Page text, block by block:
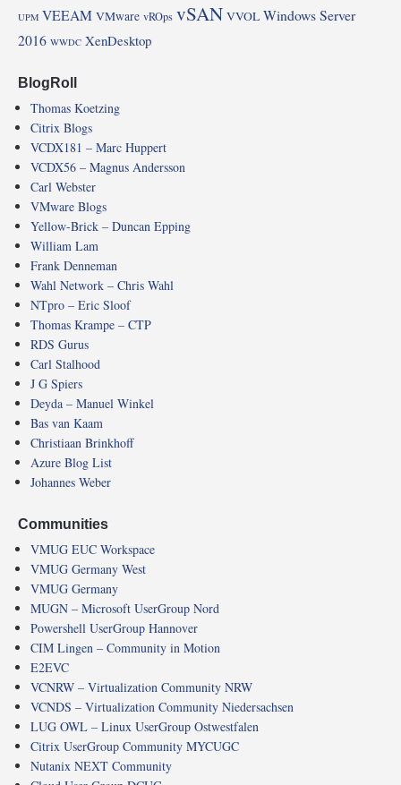
UPM VEEAM VMware vROps vSAN VVOL Windows Server
2016 WWDC XenDesktop
BlogRoll
Thomas Koetzing
Citrix Blogs
VCDX181 – Marc Huppert
VCDX56 – Magnus Andersson
Carl Webster
VMware Blogs
Yellow-Brick – Duncan Epping
William Lam
Frank Denneman
Wahl Network – Chris Wahl
NTpro – Eric Sloof
Thomas Krampe – CTP
RDS Gurus
Carl Stalhood
J G Spiers
Deyda – Manuel Winkel
Bas van Kaam
Christiaan Brinkhoff
Azure Blog List
Johannes Weber
Communities
VMUG EUC Workspace
VMUG Germany West
VMUG Germany
MUGN – Microsoft UserGroup Nord
Powershell UserGroup Hannover
CIM Lingen – Community in Motion
E2EVC
VCNRW – Virtualization Community NRW
VCNDS – Virtualization Community Niedersachsen
LUG OWL – Linux UserGroup Ostwestfalen
Citrix UserGroup Community MYCUGC
Nutanix NEXT Community